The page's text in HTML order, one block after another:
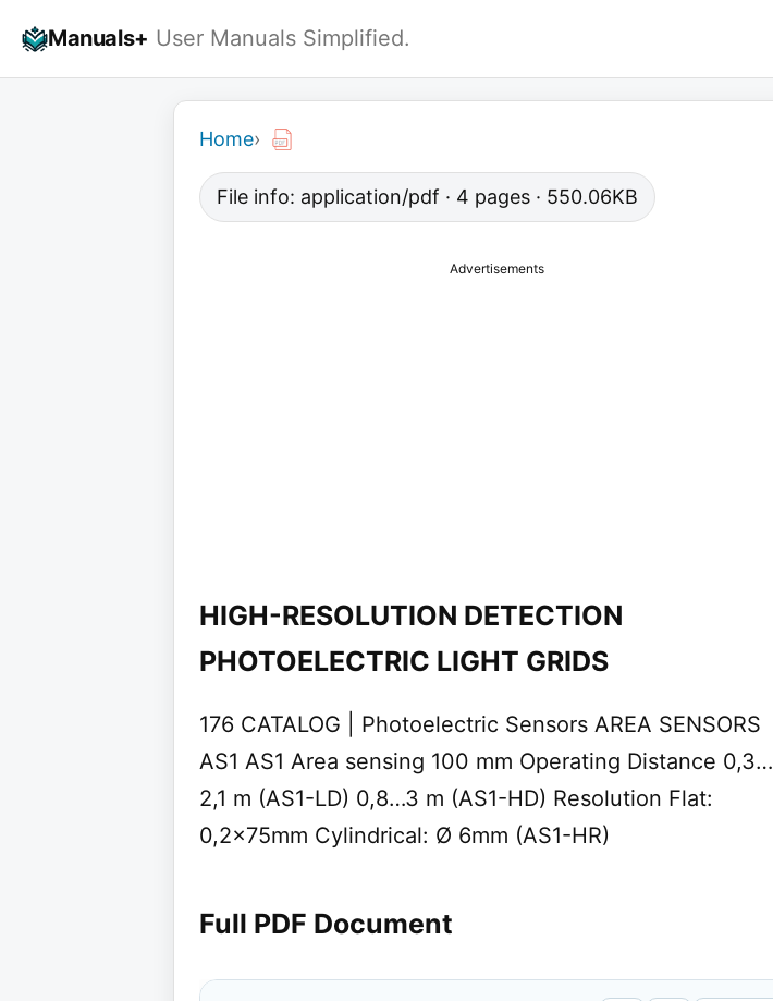
Manuals+ User Manuals Simplified.
Home›
File info: application/pdf · 4 pages · 550.06KB
Advertisements
HIGH-RESOLUTION DETECTION
PHOTOELECTRIC LIGHT GRIDS
176 CATALOG | Photoelectric Sensors AREA SENSORS
AS1 AS1 Area sensing 100 mm Operating Distance 0,3…
2,1 m (AS1-LD) 0,8…3 m (AS1-HD) Resolution Flat:
0,2x75mm Cylindrical: Ø 6mm (AS1-HR)
Full PDF Document